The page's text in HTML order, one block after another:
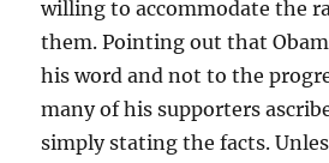
willing to accommodate the
them. Pointing out that
his word and not to the
many of his supporters
simply stating the facts.